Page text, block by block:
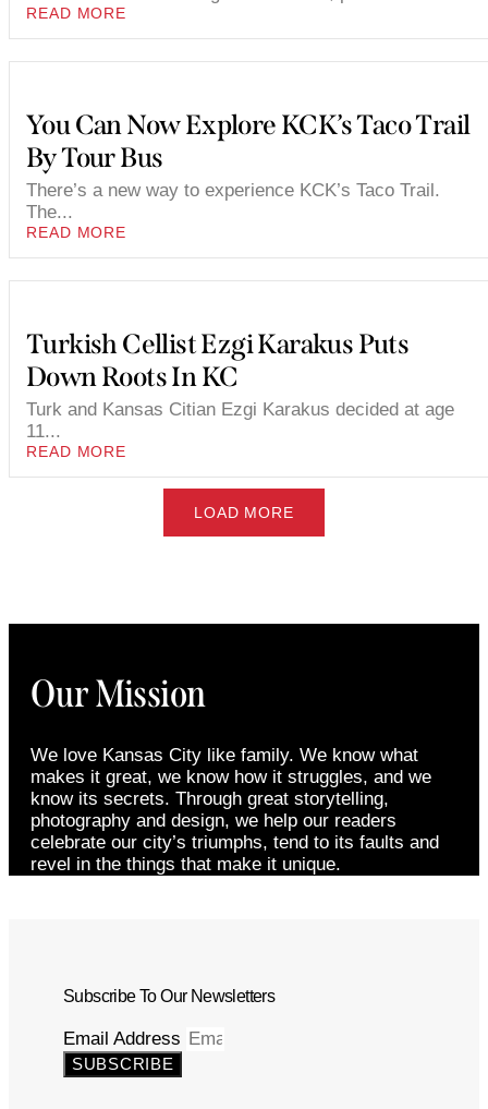
READ MORE
You Can Now Explore KCK’s Taco Trail
By Tour Bus
There’s a new way to experience KCK’s Taco Trail.
The...
READ MORE
Turkish Cellist Ezgi Karakus Puts
Down Roots In KC
Turk and Kansas Citian Ezgi Karakus decided at age
11...
READ MORE
LOAD MORE
Our Mission
We love Kansas City like family. We know what
makes it great, we know how it struggles, and we
know its secrets. Through great storytelling,
photography and design, we help our readers
celebrate our city’s triumphs, tend to its faults and
revel in the things that make it unique.
Subscribe To Our Newsletters
Email Address
SUBSCRIBE